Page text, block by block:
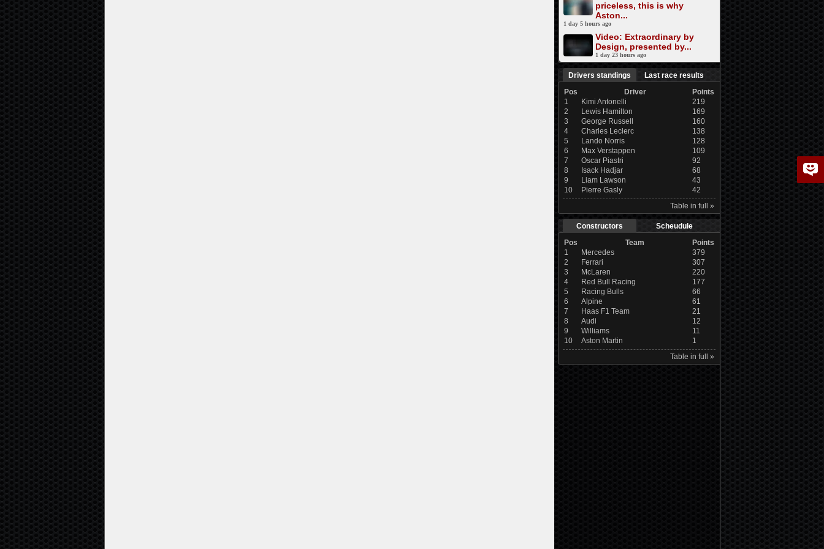
priceless, this is why
Aston...
1 day 5 hours ago
Video: Extraordinary by
Design, presented by...
1 day 23 hours ago
Drivers standings
Last race results
Pos
Driver
Points
1
Kimi Antonelli
219
2
Lewis Hamilton
169
3
George Russell
160
4
Charles Leclerc
138
5
Lando Norris
128
6
Max Verstappen
109
7
Oscar Piastri
92
8
Isack Hadjar
68
9
Liam Lawson
43
10
Pierre Gasly
42
Table in full »
Constructors
Scheudule
Pos
Team
Points
1
Mercedes
379
2
Ferrari
307
3
McLaren
220
4
Red Bull Racing
177
5
Racing Bulls
66
6
Alpine
61
7
Haas F1 Team
21
8
Audi
12
9
Williams
11
10
Aston Martin
1
Table in full »